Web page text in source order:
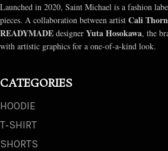
Launched in 2020, Saint Michael is a fashion
pieces. A collaboration between artist Cali
READYMADE designer Yuta Hosokawa, the
with artistic graphics for a one-of-a-kind look.
CATEGORIES
HOODIE
T‑SHIRT
SHORTS